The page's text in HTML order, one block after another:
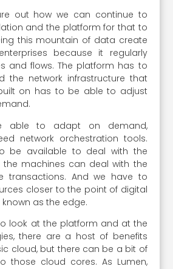
out how we can continue to
and the platform for that to
this mountain of data create
because it regularly
and flows. The platform has to
the network infrastructure that
on has to be able to adjust
able to adapt on demand,
network orchestration tools.
be available to deal with the
the machines can deal with the
transactions. And we have to
closer to the point of digital
as the edge.
look at the platform and at the
there are a host of benefits
cloud, but there can be a bit of
those cloud cores. As Lumen,